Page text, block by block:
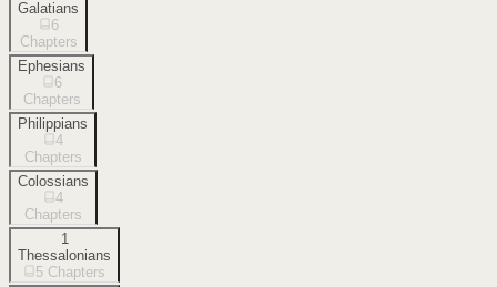
Galatians
6
Chapters
Ephesians
6
Chapters
Philippians
4
Chapters
Colossians
4
Chapters
1
Thessalonians
5 Chapters